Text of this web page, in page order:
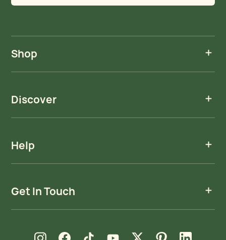
Shop
Discover
Help
Get In Touch
new windownew window new windownew window new windownew window new window